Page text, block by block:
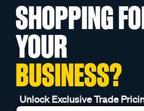
SHOPPING
YOUR
BUSINESS?
Unlock Exclusive Trade